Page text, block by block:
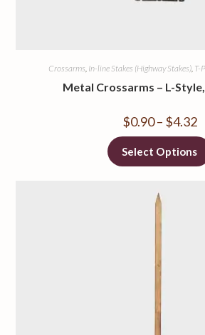
Crossarms, In-line Stakes (Highway Stakes), T-
Metal Crossarms – L-
$0.90 – $4.32
Select Options